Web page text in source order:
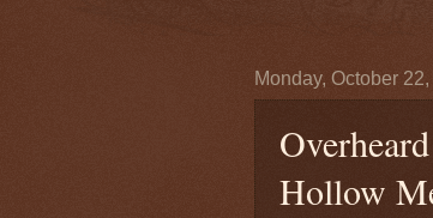
Monday, October
Hollow